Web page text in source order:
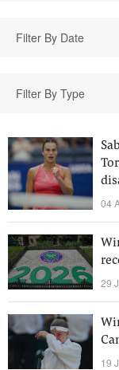
Filter By Type
04
29
19